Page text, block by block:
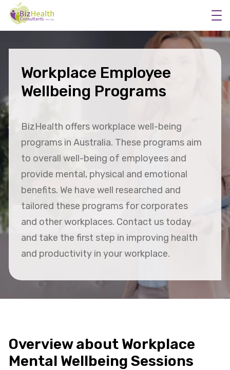
Workplace Flu Vaccinations
Workplace Health Checks
Executive Health Appraisals
More Services
About Us
Workplace Employee
Wellbeing Programs
BizHealth offers workplace well-being
programs in Australia. These programs aim
to overall well-being of employees and
provide mental, physical and emotional
benefits. We have well researched and
tailored these programs for corporates
and other workplaces. Contact us today
and take the first step in improving health
and productivity in your workplace.
Overview about Workplace
Mental Wellbeing Sessions